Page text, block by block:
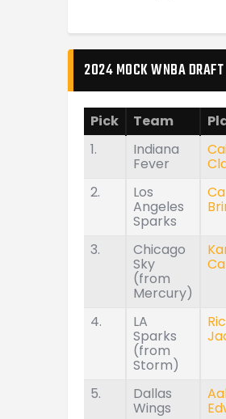
2024 MOCK WNBA DRAFT
Pick Team
1.
Indiana
Fever
2. Los
Angeles
Sparks
3. Chicago
Sky
(from
Mercury)
4. LA
Sparks
(from
Storm)
5. Dallas
Wings